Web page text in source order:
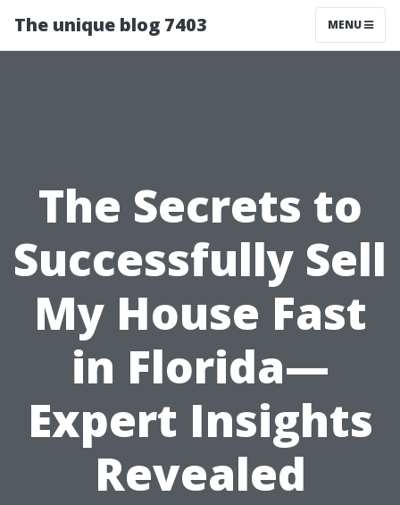
The unique blog 7403 MENU
The Secrets to
Successfully Sell
My House Fast
in Florida—
Expert Insights
Revealed